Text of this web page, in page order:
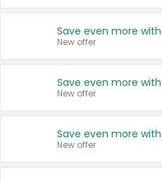
New offer
New offer
New offer